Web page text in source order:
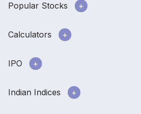
Popular Stocks
Calculators
IPO
Indian Indices